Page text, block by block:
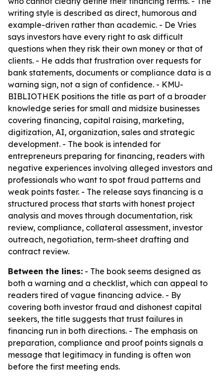
writing style is described as direct, humorous and
example-driven rather than academic. - De Vries
says investors have every right to ask difficult
questions when they risk their own money or that of
clients. - He adds that frustration over requests for
bank statements, documents or compliance data is a
warning sign, not a sign of confidence. - KMU-
BIBLIOTHEK positions the title as part of a broader
knowledge series for small and midsize businesses
covering financing, capital raising, marketing,
digitization, AI, organization, sales and strategic
development. - The book is intended for
entrepreneurs preparing for financing, readers with
negative experiences involving alleged investors and
professionals who want to spot fraud patterns and
weak points faster. - The release says financing is a
structured process that starts with honest project
analysis and moves through documentation, risk
review, compliance, collateral assessment, investor
outreach, negotiation, term-sheet drafting and
contract review.
Between the lines: - The book seems designed as
both a warning and a checklist, which can appeal to
readers tired of vague financing advice. - By
covering both investor fraud and dishonest capital
seekers, the title suggests that trust failures in
financing run in both directions. - The emphasis on
preparation, compliance and proof points signals a
message that legitimacy in funding is often won
before the first meeting ends.